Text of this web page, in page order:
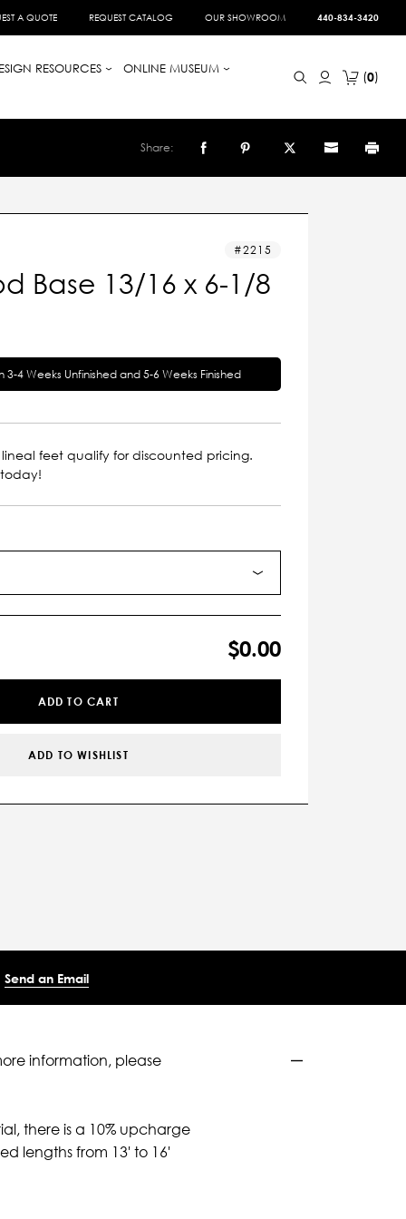
A QUOTE REQUEST CATALOG OUR SHOWROOM 440-834-3420
RESOURCES
ONLINE MUSEUM
0
Share:
2215
Base 13/16 x 6-1/8
3-4 Weeks Unfinished and 5-6 Weeks Finished
lineal feet qualify for discounted pricing.
$0.00
ADD TO CART
ADD TO WISHLIST
Send an Email
information, please
there is a 10% upcharge
lengths from 13' to 16'